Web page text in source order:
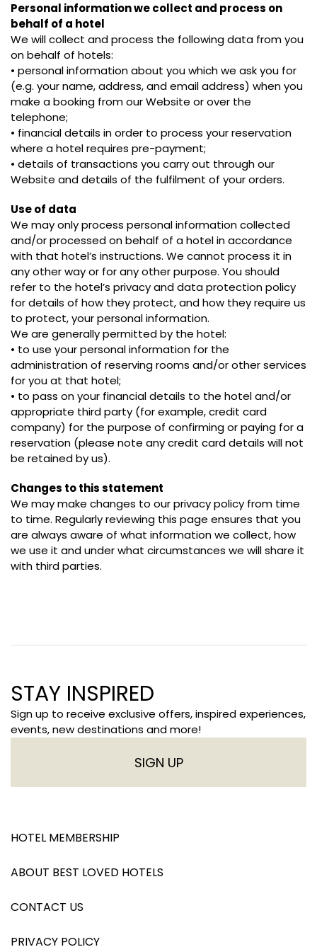
Personal information we collect and process on
behalf of a hotel
We will collect and process the following data from you
on behalf of hotels:
• personal information about you which we ask you for
(e.g. your name, address, and email address) when you
make a booking from our Website or over the
telephone;
• financial details in order to process your reservation
where a hotel requires pre-payment;
• details of transactions you carry out through our
Website and details of the fulfilment of your orders.
Use of data
We may only process personal information collected
and/or processed on behalf of a hotel in accordance
with that hotel’s instructions. We cannot process it in
any other way or for any other purpose. You should
refer to the hotel’s privacy and data protection policy
for details of how they protect, and how they require us
to protect, your personal information.
We are generally permitted by the hotel:
• to use your personal information for the
administration of reserving rooms and/or other services
for you at that hotel;
• to pass on your financial details to the hotel and/or
appropriate third party (for example, credit card
company) for the purpose of confirming or paying for a
reservation (please note any credit card details will not
be retained by us).
Changes to this statement
We may make changes to our privacy policy from time
to time. Regularly reviewing this page ensures that you
are always aware of what information we collect, how
we use it and under what circumstances we will share it
with third parties.
STAY INSPIRED
Sign up to receive exclusive offers, inspired experiences,
events, new destinations and more!
SIGN UP
HOTEL MEMBERSHIP
ABOUT BEST LOVED HOTELS
CONTACT US
PRIVACY POLICY